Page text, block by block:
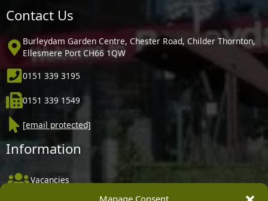
Manage Consent
Contact Us
Burleydam Garden Centre, Chester Road, Childer Thornton,
Ellesmere Port CH66 1QW
0151 339 3195
0151 339 1549
[email protected]
Information
Vacancies